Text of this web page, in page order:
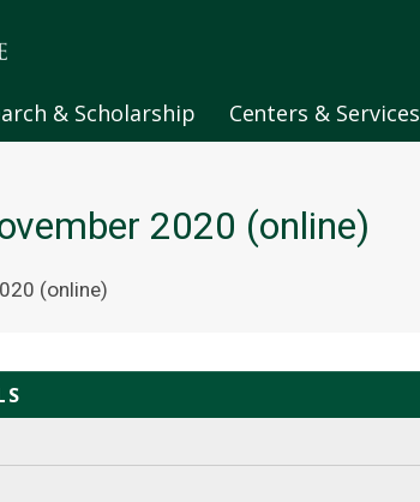
& Scholarship Centers & Services
2020 (online)
(online)